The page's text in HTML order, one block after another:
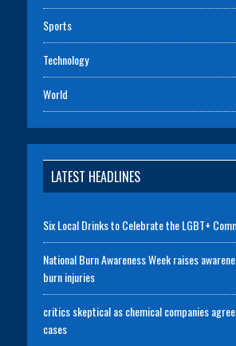
Sports
Technology
World
LATEST HEADLINES
Six Local Drinks to Celebrate the LGBT+
National Burn Awareness Week raises
burn injuries
critics skeptical as chemical companies
cases